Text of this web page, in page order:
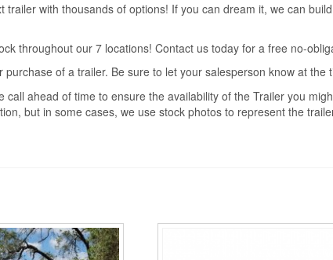
with thousands of options! If you can dream it, we can
throughout our 7 locations! Contact us today for a free no-
of a trailer. Be sure to let your salesperson know at
ahead of time to ensure the availability of the Trailer you
but in some cases, we use stock photos to represent the